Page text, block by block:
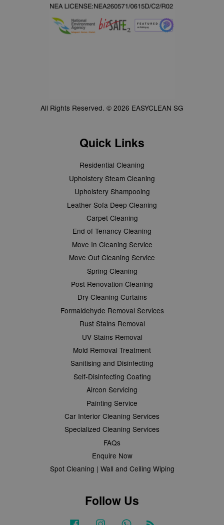
All Rights Reserved. © 2026 EASYCLEAN SG
Quick Links
Residential Cleaning
Upholstery Steam Cleaning
Upholstery Shampooing
Leather Sofa Deep Cleaning
Carpet Cleaning
End of Tenancy Cleaning
Move In Cleaning Service
Move Out Cleaning Service
Spring Cleaning
Post Renovation Cleaning
Dry Cleaning Curtains
Formaldehyde Removal Services
Rust Stains Removal
UV Stains Removal
Mold Removal Treatment
Sanitising and Disinfecting
Self-Disinfecting Coating
Aircon Servicing
Painting Service
Car Interior Cleaning Services
Specialized Cleaning Services
FAQs
Enquire Now
Spot Cleaning | Wall and Ceiling Wiping
Follow Us
Facebook Instagram Whatsapp